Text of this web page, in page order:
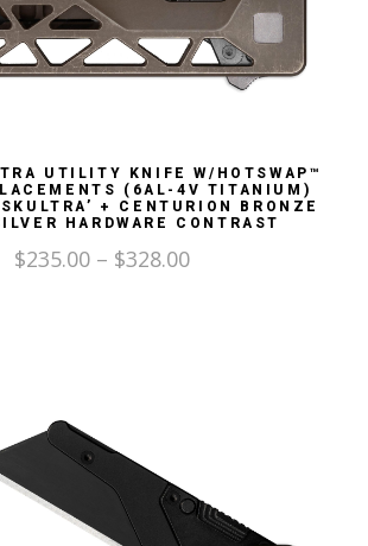
UTILITY KNIFE W/HOTSWAP™
(6AL-4V TITANIUM)
+ CENTURION BRONZE
HARDWARE CONTRAST
$235.00 – $328.00